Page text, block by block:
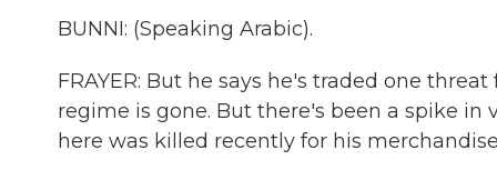
BUNNI: (Speaking Arabic).
FRAYER: But he says he's traded one
regime is gone. But there's been a spike in
here was killed recently for his